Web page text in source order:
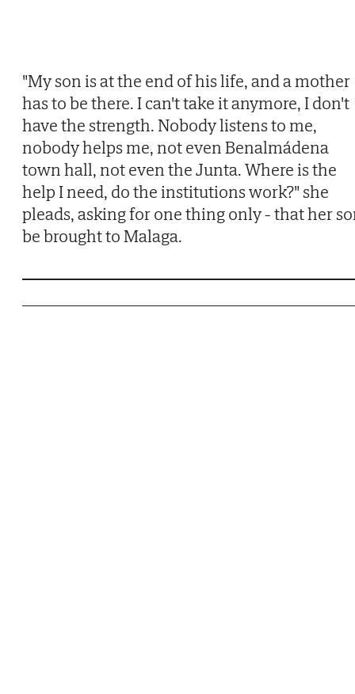
"My son is at the end of his life, and a mother
has to be there. I can't take it anymore, I don't
have the strength. Nobody listens to me,
nobody helps me, not even Benalmádena
town hall, not even the Junta. Where is the
help I need, do the institutions work?" she
pleads, asking for one thing only - that her
be brought to Malaga.